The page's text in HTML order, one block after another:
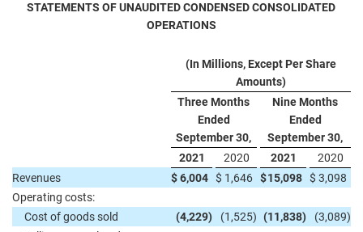
STATEMENTS OF UNAUDITED CONDENSED CONSOLIDATED
OPERATIONS
(In Millions, Except Per Share
Amounts)
Three Months
Ended
September 30,
Nine Months
Ended
September 30,
2021
2020 2021
2020
Revenues
$6,004 $ 1,646 $15,098 $ 3,098
Operating costs:
Cost of goods sold
(4,229) (1,525) (11,838) (3,089)